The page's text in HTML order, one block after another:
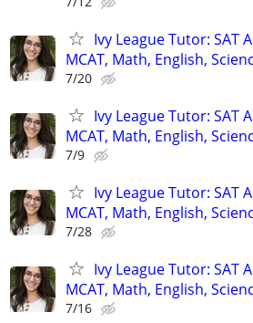
Ivy League Tutor: SAT
MCAT, Math, English,
7/20
Ivy League Tutor: SAT
MCAT, Math, English,
7/9
Ivy League Tutor: SAT
MCAT, Math, English,
7/28
Ivy League Tutor: SAT
MCAT, Math, English,
7/16